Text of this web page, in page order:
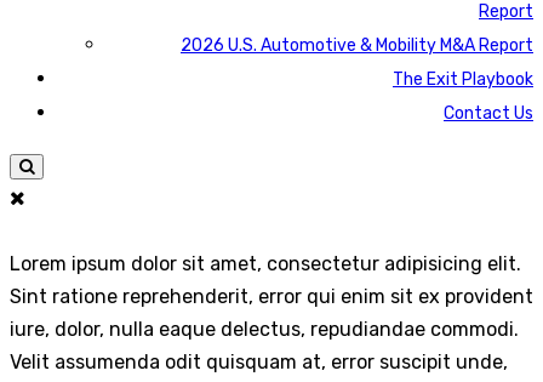
Report
2026 U.S. Automotive & Mobility M&A Report
The Exit Playbook
Contact Us
Lorem ipsum dolor sit amet, consectetur adipisicing elit.
Sint ratione reprehenderit, error qui enim sit ex provident
iure, dolor, nulla eaque delectus, repudiandae commodi.
Velit assumenda odit quisquam at, error suscipit unde,